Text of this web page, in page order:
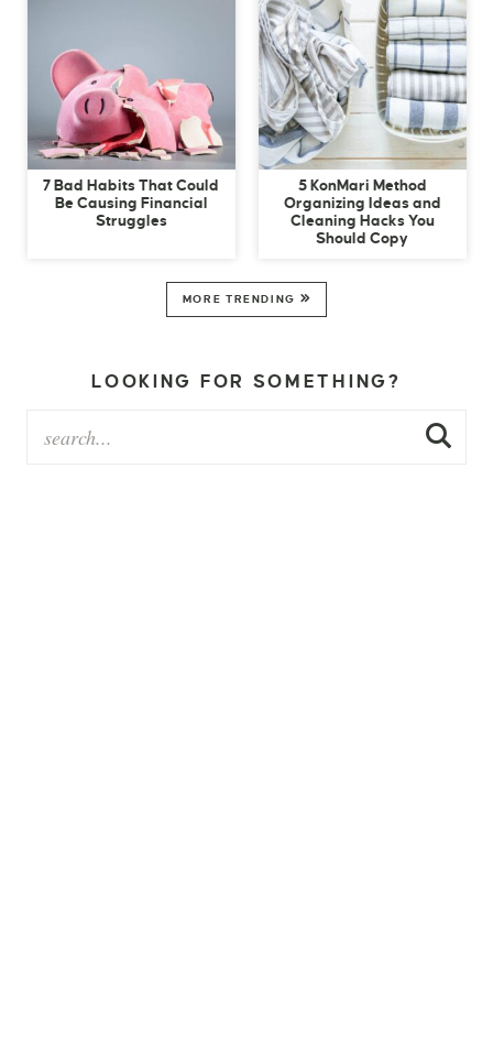
7 Bad Habits That Could
Be Causing Financial
Struggles
5 KonMari Method
Organizing Ideas and
Cleaning Hacks You
Should Copy
MORE TRENDING
LOOKING FOR SOMETHING?